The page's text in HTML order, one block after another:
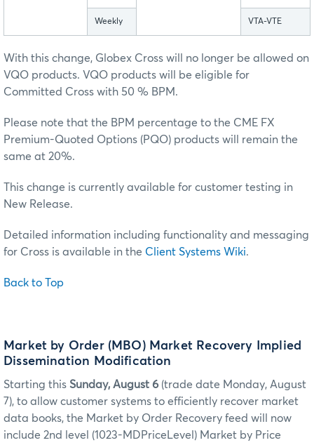
Weekly VTA-VTE
With this change, Globex Cross will no longer be allowed on
VQO products. VQO products will be eligible for
Committed Cross with 50 % BPM.
Please note that the BPM percentage to the CME FX
Premium-Quoted Options (PQO) products will remain the
same at 20%.
This change is currently available for customer testing in
New Release.
Detailed information including functionality and messaging
for Cross is available in the Client Systems Wiki.
Back to Top
Market by Order (MBO) Market Recovery Implied
Dissemination Modification
Starting this Sunday, August 6 (trade date Monday, August
7), to allow customer systems to efficiently recover market
data books, the Market by Order Recovery feed will now
include 2nd level (1023-MDPriceLevel) Market by Price